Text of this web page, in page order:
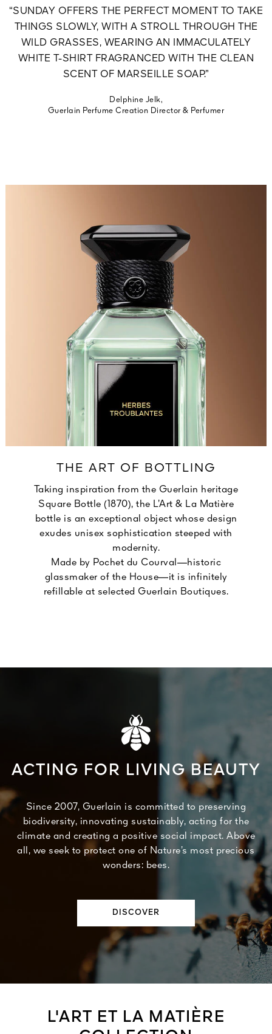
“SUNDAY OFFERS THE PERFECT MOMENT TO TAKE
THINGS SLOWLY, WITH A STROLL THROUGH THE
WILD GRASSES, WEARING AN IMMACULATELY
WHITE T-SHIRT FRAGRANCED WITH THE CLEAN
SCENT OF MARSEILLE SOAP.”
Delphine Jelk,
Guerlain Perfume Creation Director & Perfumer
THE ART OF BOTTLING
Taking inspiration from the Guerlain heritage
Square Bottle (1870), the L’Art & La Matière
bottle is an exceptional object whose design
exudes unisex sophistication steeped with
modernity.
Made by Pochet du Courval—historic
glassmaker of the House—it is infinitely
refillable at selected Guerlain Boutiques.
ACTING FOR LIVING BEAUTY
Since 2007, Guerlain is committed to preserving
biodiversity, innovating sustainably, acting for the
climate and creating a positive social impact. Above
all, we seek to protect one of Nature’s most precious
wonders: bees.
DISCOVER
L'ART ET LA MATIÈRE